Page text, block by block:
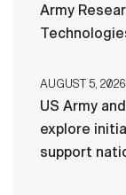
Army
AUGUST 5, 2026
US Army
explore
support